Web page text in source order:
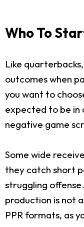
Who To
Like
outcomes when
you want to
expected to be in
negative game
Some wide
they catch short
struggling
production is not
PPR formats, as